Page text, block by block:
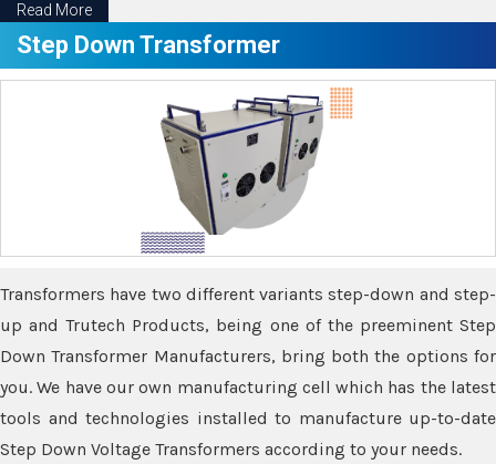
Read More
Step Down Transformer
Transformers have two different variants step-down and step-
up and Trutech Products, being one of the preeminent Step
Down Transformer Manufacturers, bring both the options for
you. We have our own manufacturing cell which has the latest
tools and technologies installed to manufacture up-to-date
Step Down Voltage Transformers according to your needs.